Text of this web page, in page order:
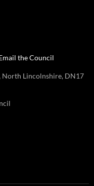
the Council
North Lincolnshire, DN17